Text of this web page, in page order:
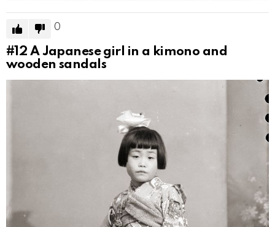
0
#12 A Japanese girl in a kimono and
wooden sandals